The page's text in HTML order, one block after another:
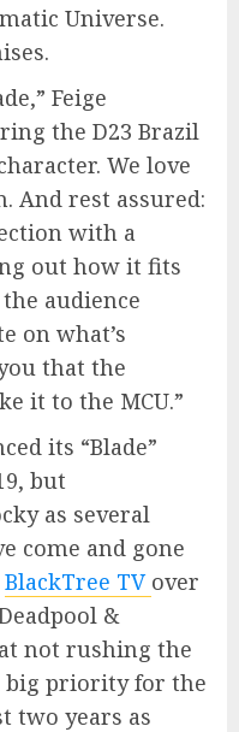
Universe.
Feige
the D23 Brazil
We love
And rest assured:
with a
out how it fits
audience
on what’s
that the
it to the MCU.”
its “Blade”
but
as several
come and gone
BlackTree TV over
&
not rushing the
big priority for the
two years as